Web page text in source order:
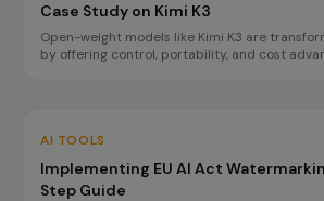
Case Study on Kimi K3
Open-weight models like Kimi K3 are
by offering control, portability, and cost
AI TOOLS
Implementing EU AI Act
Step Guide